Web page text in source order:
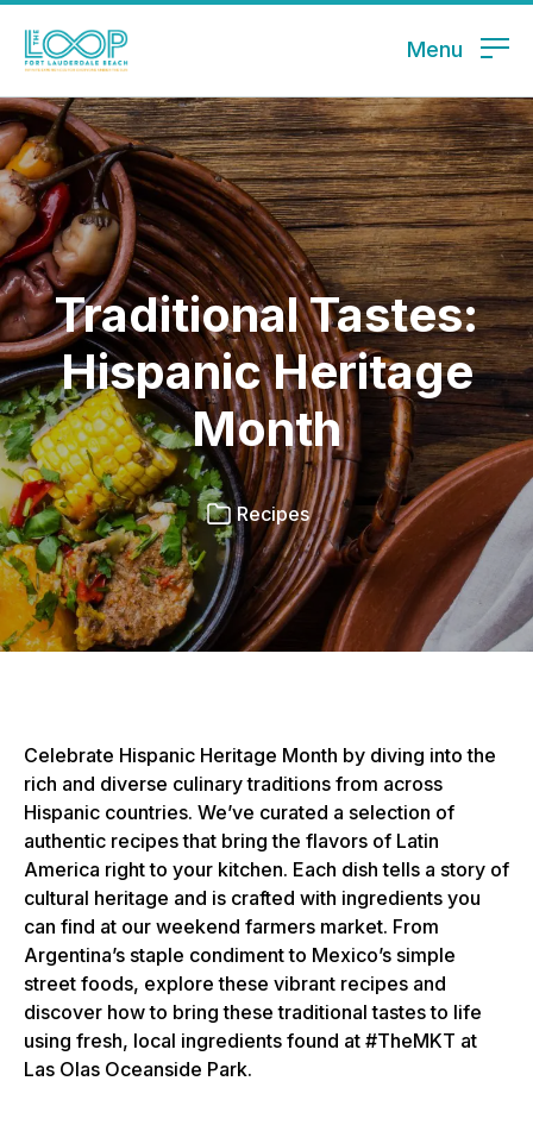
Menu
Traditional Tastes:
Hispanic Heritage
Month
Recipes
Celebrate Hispanic Heritage Month by diving into the
rich and diverse culinary traditions from across
Hispanic countries. We’ve curated a selection of
authentic recipes that bring the flavors of Latin
America right to your kitchen. Each dish tells a story of
cultural heritage and is crafted with ingredients you
can find at our weekend farmers market. From
Argentina’s staple condiment to Mexico’s simple
street foods, explore these vibrant recipes and
discover how to bring these traditional tastes to life
using fresh, local ingredients found at #TheMKT at
Las Olas Oceanside Park.